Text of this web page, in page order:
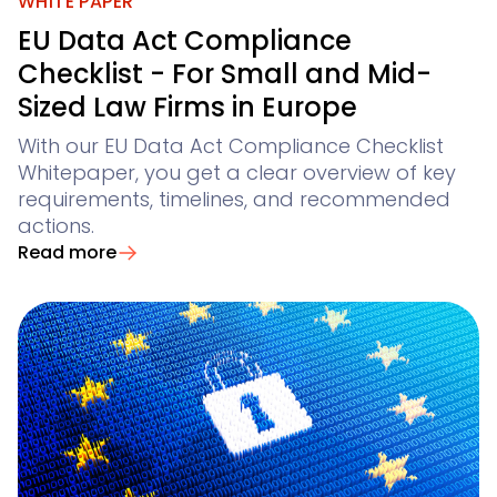
Conflict Checks
Claim Registration for Creditors
Time & Billing
View all use cases
GIS
your digital creditor information system
Legal Departments & Corporates
Knowliah
for corporate legal departments
Creditor Hub
for corporates with a large number of claims
Platform
Documents
document management
Smart Data
all the business and insolvency data you need
Academy
Contact Us
Not finding what you are looking for? Feel free to
Get In Touch
Winsolvenz
Winjur
Winmacs
Insomacs
Advoware
Knowliah
Documents
Smart Data Business Information
EU Data Act Compliance
Checklist - For Small and Mid-
Sized Law Firms in Europe
With our EU Data Act Compliance Checklist
Whitepaper, you get a clear overview of key
requirements, timelines, and recommended
actions.
Read more